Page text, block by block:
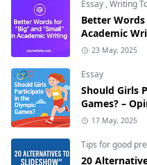
Essay ,Writing
Better Words
Academic
23 May, 2025
Essay
Should Girls
Games? –
17 May, 2025
Tips for good
20